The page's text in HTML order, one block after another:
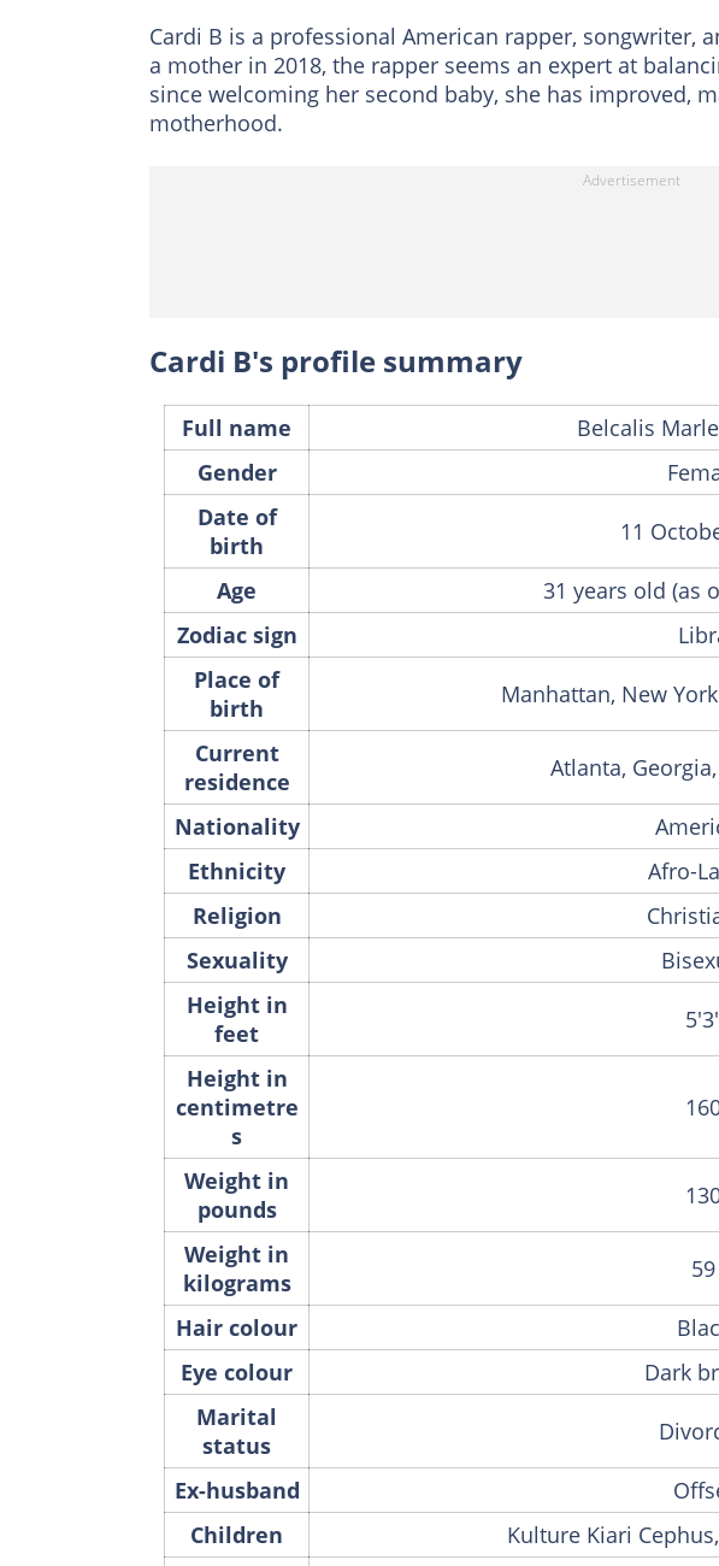
FAQs
Cardi B is a professional American rapper, songwriter,
a mother in 2018, the rapper seems an expert at
since welcoming her second baby, she has improved,
motherhood.
Cardi B's profile summary
Full name
Belcalis
Gender
Date of
birth
11
Age
31 years old (as
Zodiac sign
Place of
birth
Manhattan, New
Current
residence
Atlanta,
Nationality
Ethnicity
Afro-
Religion
Sexuality
Height in
feet
Height in
centimetre
s
Weight in
pounds
Weight in
kilograms
59
Hair colour
Eye colour
Dark
Marital
status
Ex-husband
Children
Kulture Kiari